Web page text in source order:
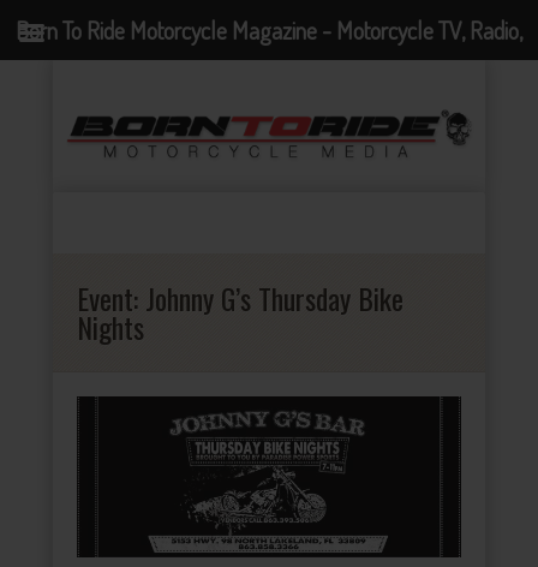
Event:Johnny G’s Thursday Bike
Nights
Born To Ride Motorcycle Magazine - Motorcycle TV, Radio,